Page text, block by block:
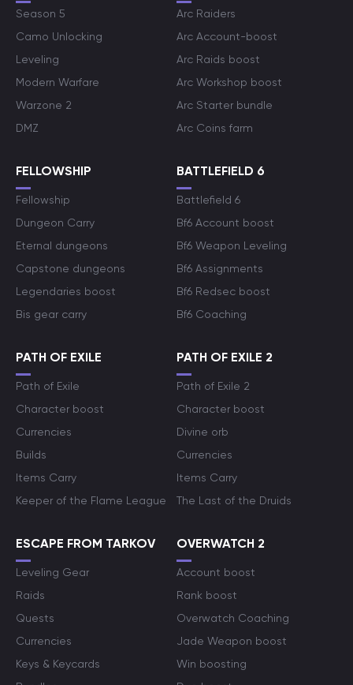
Season 5
Camo Unlocking
Leveling
Modern Warfare
Warzone 2
DMZ
Arc Raiders
Arc Account-boost
Arc Raids boost
Arc Workshop boost
Arc Starter bundle
Arc Coins farm
FELLOWSHIP
Fellowship
Dungeon Carry
Eternal dungeons
Capstone dungeons
Legendaries boost
Bis gear carry
BATTLEFIELD 6
Battlefield 6
Bf6 Account boost
Bf6 Weapon Leveling
Bf6 Assignments
Bf6 Redsec boost
Bf6 Coaching
PATH OF EXILE
Path of Exile
Character boost
Currencies
Builds
Items Carry
Keeper of the Flame League
PATH OF EXILE 2
Path of Exile 2
Character boost
Divine orb
Currencies
Items Carry
The Last of the Druids
ESCAPE FROM TARKOV
Leveling Gear
Raids
Quests
Currencies
Keys & Keycards
OVERWATCH 2
Account boost
Rank boost
Overwatch Coaching
Jade Weapon boost
Win boosting